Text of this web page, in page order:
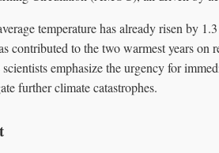
temperature has already risen by
contributed to the two warmest years on
emphasize the urgency for
further climate catastrophes.